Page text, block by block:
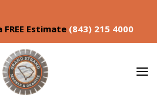
Estimate (843) 215 4000